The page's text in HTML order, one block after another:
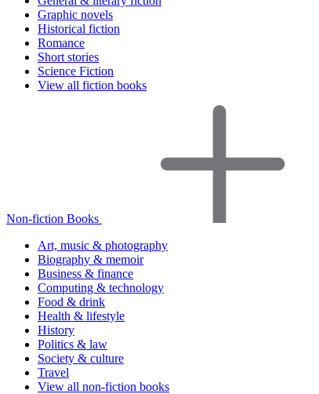
Graphic novels
Historical fiction
Romance
Short stories
Science Fiction
View all fiction books
Non-fiction Books
Art, music & photography
Biography & memoir
Business & finance
Computing & technology
Food & drink
Health & lifestyle
History
Politics & law
Society & culture
Travel
View all non-fiction books